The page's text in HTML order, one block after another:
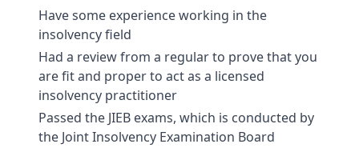
Have some experience working in the
insolvency field
Had a review from a regular to prove that you
are fit and proper to act as a licensed
insolvency practitioner
Passed the JIEB exams, which is conducted by
the Joint Insolvency Examination Board